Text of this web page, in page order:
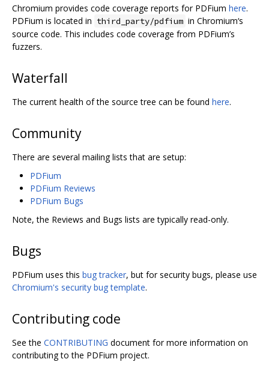
Chromium provides code coverage reports for PDFium here.
PDFium is located in third_party/pdfium in Chromium‘s
source code. This includes code coverage from PDFium’s
fuzzers.
Waterfall
The current health of the source tree can be found here.
Community
There are several mailing lists that are setup:
PDFium
PDFium Reviews
PDFium Bugs
Note, the Reviews and Bugs lists are typically read-only.
Bugs
PDFium uses this bug tracker, but for security bugs, please use
Chromium's security bug template.
Contributing code
See the CONTRIBUTING document for more information on
contributing to the PDFium project.